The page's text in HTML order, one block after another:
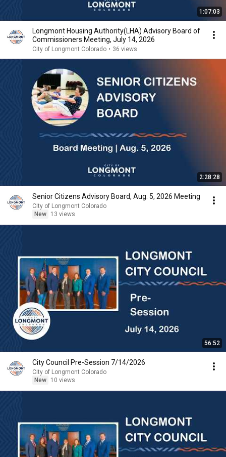
1:07:03
Longmont Housing Authority(LHA) Advisory Board of
Commissioners Meeting, July 14, 2026
City of Longmont Colorado • 36 views
2:28:28
Senior Citizens Advisory Board, Aug. 5, 2026 Meeting
City of Longmont Colorado
New
13 views
56:52
City Council Pre-Session 7/14/2026
City of Longmont Colorado
New
10 views